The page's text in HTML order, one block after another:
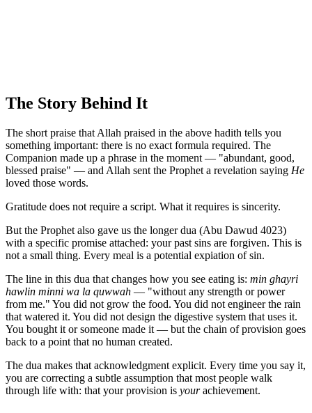
The Story Behind It
The short praise that Allah praised in the above hadith tells you
something important: there is no exact formula required. The
Companion made up a phrase in the moment — "abundant, good,
blessed praise" — and Allah sent the Prophet a revelation saying He
loved those words.
Gratitude does not require a script. What it requires is sincerity.
But the Prophet also gave us the longer dua (Abu Dawud 4023)
with a specific promise attached: your past sins are forgiven. This is
not a small thing. Every meal is a potential expiation of sin.
The line in this dua that changes how you see eating is: min ghayri
hawlin minni wa la quwwah — "without any strength or power
from me." You did not grow the food. You did not engineer the rain
that watered it. You did not design the digestive system that uses it.
You bought it or someone made it — but the chain of provision goes
back to a point that no human created.
The dua makes that acknowledgment explicit. Every time you say it,
you are correcting a subtle assumption that most people walk
through life with: that your provision is yourachievement.